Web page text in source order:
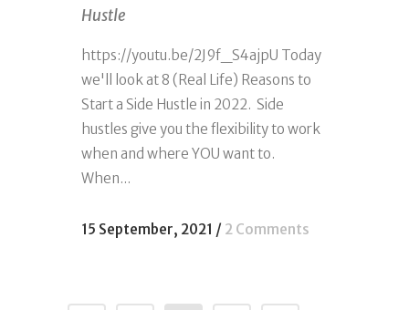
Hustle
https://youtu.be/2J9f_S4ajpU Today
we'll look at 8 (Real Life) Reasons to
Start a Side Hustle in 2022. Side
hustles give you the flexibility to work
when and where YOU want to.
When...
15 September, 2021 / 2 Comments